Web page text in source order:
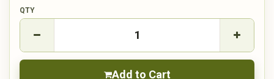
QTY
Add to Cart